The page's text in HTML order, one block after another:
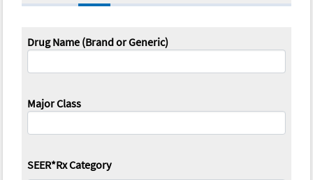
Drug Name (Brand or Generic)
Major Class
SEER*Rx Category